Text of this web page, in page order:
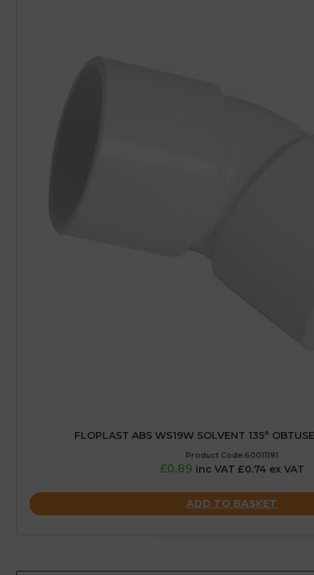
FLOPLAST ABS WS19W SOLVENT 135°
Product Code:60011191
£0.89 inc VAT £0.74 ex VAT
ADD TO BASKET